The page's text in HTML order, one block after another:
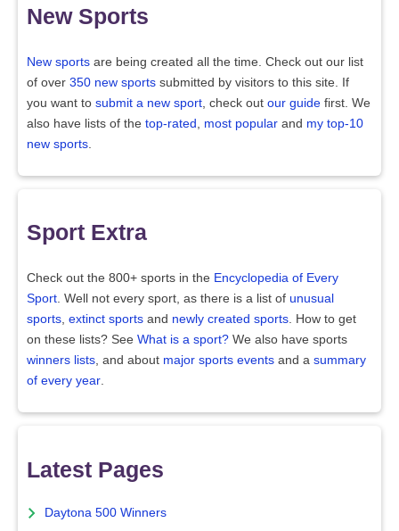
New Sports
New sports are being created all the time. Check out our list
of over 350 new sports submitted by visitors to this site. If
you want to submit a new sport, check out our guide first. We
also have lists of the top-rated , most popular and my top-10
new sports.
Sport Extra
Check out the 800+ sports in the Encyclopedia of Every
Sport. Well not every sport, as there is a list of unusual
sports, extinct sports and newly created sports. How to get
on these lists? See What is a sport? We also have sports
winners lists, and about major sports events and a summary
of every year.
Latest Pages
Daytona 500 Winners